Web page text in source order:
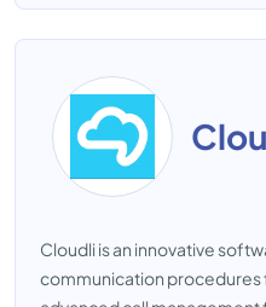
Cloudli is an innovative
communication